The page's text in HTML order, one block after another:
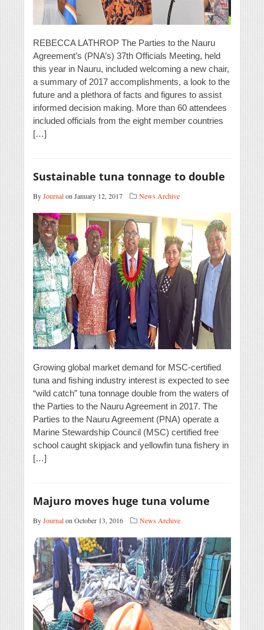
REBECCA LATHROP The Parties to the Nauru
Agreement’s (PNA’s) 37th Officials Meeting, held
this year in Nauru, included welcoming a new chair,
a summary of 2017 accomplishments, a look to the
future and a plethora of facts and figures to assist
informed decision making. More than 60 attendees
included officials from the eight member countries
[…]
Sustainable tuna tonnage to double
ByJournalon January 12, 2017 News Archive
Growing global market demand for MSC-certified
tuna and fishing industry interest is expected to see
“wild catch” tuna tonnage double from the waters of
the Parties to the Nauru Agreement in 2017. The
Parties to the Nauru Agreement (PNA) operate a
Marine Stewardship Council (MSC) certified free
school caught skipjack and yellowfin tuna fishery in
[…]
Majuro moves huge tuna volume
ByJournalon October 13, 2016 News Archive